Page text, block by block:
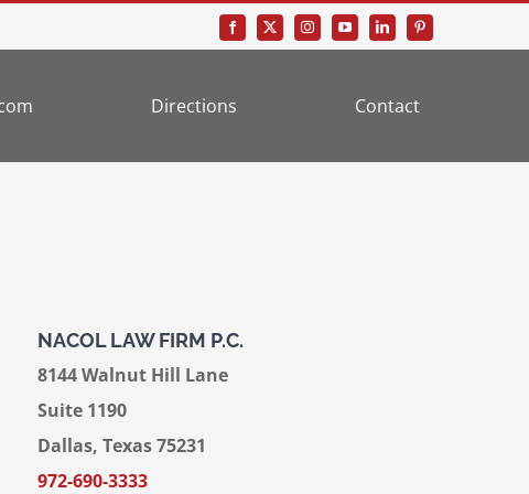
Directions Contact
NACOL LAW FIRM P.C.
8144 Walnut Hill Lane
Suite 1190
Dallas, Texas 75231
972-690-3333